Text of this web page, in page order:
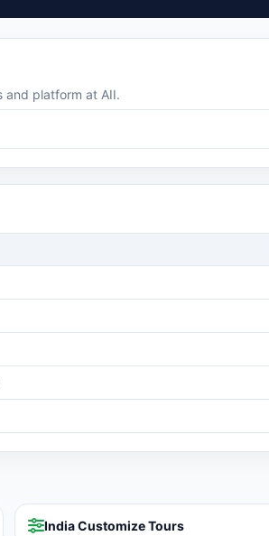
and platform at AII.
India Customize Tours